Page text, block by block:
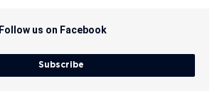
Follow us on Facebook
Subscribe